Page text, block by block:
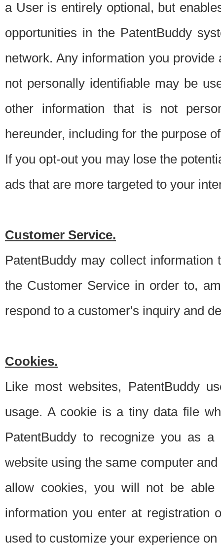
a User is entirely optional, but
opportunities in the PatentBuddy
network. Any information you
not personally identifiable may be
other information that is not
hereunder, including for the purpose
If you opt-out you may lose the
ads that are more targeted to your
Customer Service.
PatentBuddy may collect
the Customer Service in order to,
respond to a customer's inquiry and
Cookies.
Like most websites, PatentBuddy
usage. A cookie is a tiny data file
PatentBuddy to recognize you as
website using the same computer
allow cookies, you will not be able
information you enter at registration
used to customize your experience